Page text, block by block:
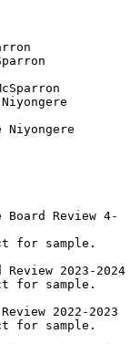
Board Review 4-
for sample.
2023-2024
for sample.
2022-2023
for sample.